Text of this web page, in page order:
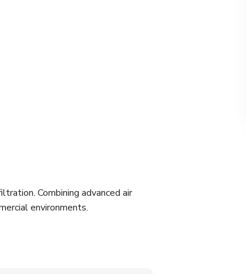
Combining advanced air
environments.